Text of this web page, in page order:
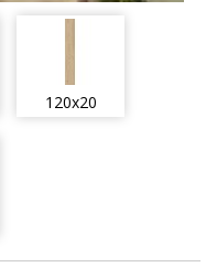
120x20